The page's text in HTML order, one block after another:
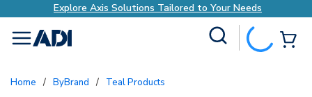
Explore Axis Solutions Tailored to Your Needs
menu
Home / ByBrand / Teal Products